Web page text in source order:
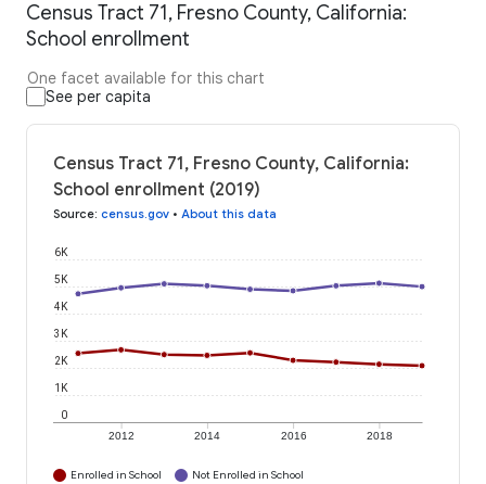
Census Tract 71, Fresno County, California:
School enrollment
One facet available for this chart
See per capita
Census Tract 71, Fresno County, California:
School enrollment (2019)
Source: census.gov • About this data
2012 2014 2016 2018
0
1K
2K
3K
4K
5K
6K
Enrolled in School Not Enrolled in School